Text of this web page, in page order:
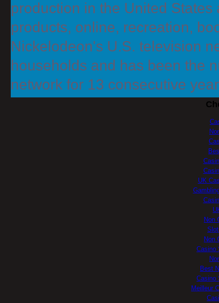
production in the United
products, online, recreation,
Nickelodeon's U.S. television
households and has been the
network for 13 consecutive
UK
Non
Non
Casino
Best
Casino
Meilleur